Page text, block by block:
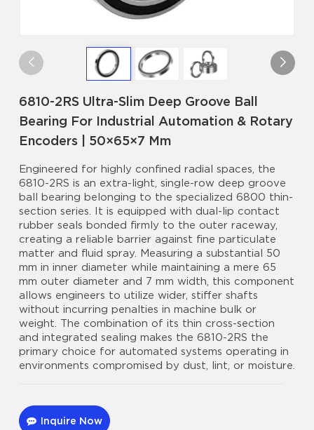
6810-2RS Ultra-Slim Deep Groove Ball
Bearing For Industrial Automation & Rotary
Encoders | 50×65×7 Mm
Engineered for highly confined radial spaces, the
6810-2RS is an extra-light, single-row deep groove
ball bearing belonging to the specialized 6800 thin-
section series. It is equipped with dual-lip contact
rubber seals bonded firmly to the outer raceway,
creating a reliable barrier against fine particulate
matter and fluid spray. Measuring a substantial 50
mm in inner diameter while maintaining a mere 65
mm outer diameter and 7 mm width, this component
allows engineers to utilize wider, stiffer shafts
without incurring penalties in machine bulk or
weight. The combination of its thin cross-section
and integrated sealing makes the 6810-2RS the
primary choice for automated systems operating in
environments compromised by dust, lint, or moisture.
Inquire Now